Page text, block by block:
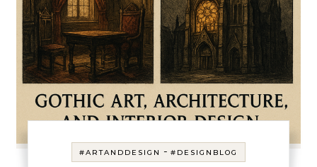
#ARTANDDESIGN - #DESIGNBLOG